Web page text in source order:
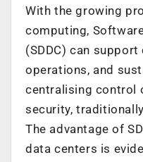
With the growing
computing,
(SDDC) can
operations, and
centralising control
security,
The advantage of
data centers is